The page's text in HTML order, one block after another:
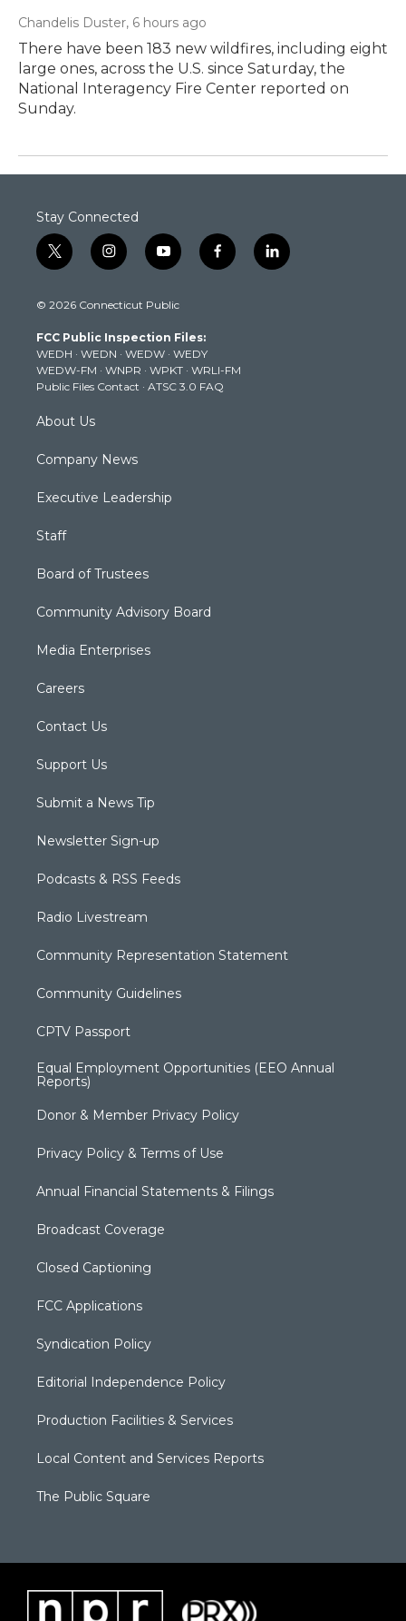
Chandelis Duster, 6 hours ago
There have been 183 new wildfires, including eight
large ones, across the U.S. since Saturday, the
National Interagency Fire Center reported on
Sunday.
Stay Connected
t
w
t
e
r
i
n
t
g
r
a
m
y
o
t
b
e
f
a
k
l
i
© 2026 Connecticut Public
FCC Public Inspection Files:
WEDH · WEDN · WEDW · WEDY
WEDW-FM · WNPR · WPKT · WRLI-FM
Public Files Contact · ATSC 3.0 FAQ
About Us
Company News
Executive Leadership
Staff
Board of Trustees
Community Advisory Board
Media Enterprises
Careers
Contact Us
Support Us
Submit a News Tip
Newsletter Sign-up
Podcasts & RSS Feeds
Radio Livestream
Community Representation Statement
Community Guidelines
CPTV Passport
Equal Employment Opportunities (EEO Annual
Reports)
Donor & Member Privacy Policy
Privacy Policy & Terms of Use
Annual Financial Statements & Filings
Broadcast Coverage
Closed Captioning
FCC Applications
Syndication Policy
Editorial Independence Policy
Production Facilities & Services
Local Content and Services Reports
The Public Square